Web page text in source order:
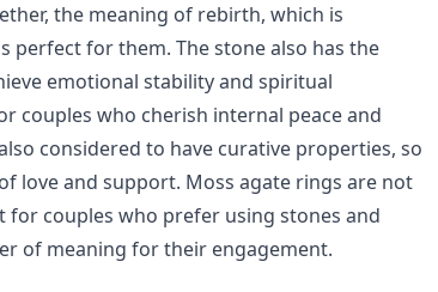
the meaning of rebirth, which is
perfect for them. The stone also has the
emotional stability and spiritual
couples who cherish internal peace and
considered to have curative properties, so
love and support. Moss agate rings are not
for couples who prefer using stones and
of meaning for their engagement.